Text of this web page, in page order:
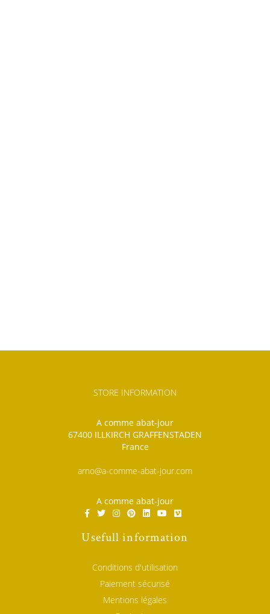
STORE INFORMATION
A comme abat-jour
67400 ILLKIRCH GRAFFENSTADEN
France
arno@a-comme-abat-jour.com
A comme abat-jour
Usefull information
Conditions d'utilisation
Paiement sécurisé
Mentions légales